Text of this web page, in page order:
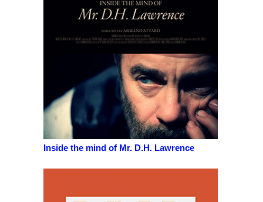
Inside the mind of Mr. D.H. Lawrence